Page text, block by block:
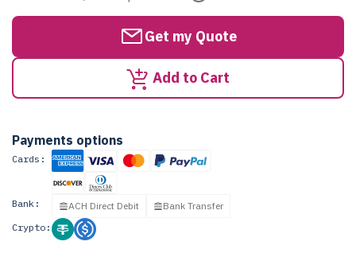
Get my Quote
Add to Cart
Payments options
Cards:
Bank: ACH Direct Debit
Bank Transfer
Crypto: